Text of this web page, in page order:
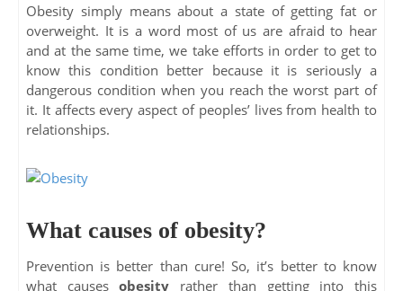
Obesity simply means about a state of getting fat or
overweight. It is a word most of us are afraid to hear
and at the same time, we take efforts in order to get to
know this condition better because it is seriously a
dangerous condition when you reach the worst part of
it. It affects every aspect of peoples’ lives from health to
relationships.
What causes of obesity?
Prevention is better than cure! So, it’s better to know
what causesobesity rather than getting into this